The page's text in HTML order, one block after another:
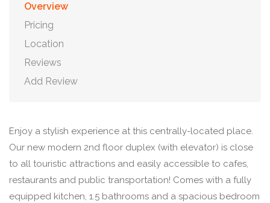
Overview
Pricing
Location
Reviews
Add Review
Enjoy a stylish experience at this centrally-located place.
Our new modern 2nd floor duplex (with elevator) is close
to all touristic attractions and easily accessible to cafes,
restaurants and public transportation! Comes with a fully
equipped kitchen, 1.5 bathrooms and a spacious bedroom